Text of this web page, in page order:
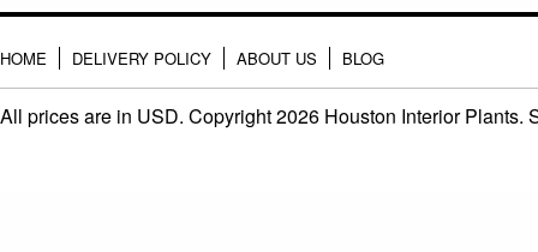
HOME DELIVERY POLICY ABOUT US BLOG
All prices are in USD. Copyright 2026 Houston Interior Plants.